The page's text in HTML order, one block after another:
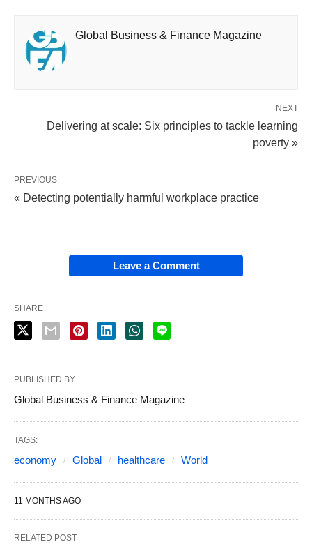
Global Business & Finance Magazine
NEXT
Delivering at scale: Six principles to tackle learning
poverty »
PREVIOUS
« Detecting potentially harmful workplace practice
Leave a Comment
SHARE
PUBLISHED BY
Global Business & Finance Magazine
TAGS:
economy Global healthcare World
11 MONTHS AGO
RELATED POST